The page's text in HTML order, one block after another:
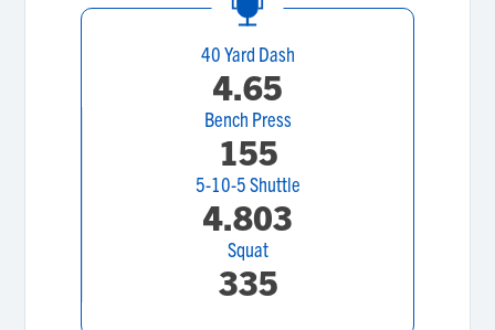
be a great athlete. What makes me different
about the game of football I have loved it
since I was a little kid and my dream has
always been to go to the NFL no matter
what the haters or doubters say I want to
prove them wrong and make myself a top
40 Yard Dash
4.65
Bench Press
155
5-10-5 Shuttle
4.803
Squat
335